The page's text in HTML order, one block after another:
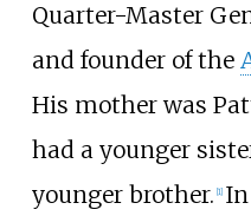
Quarter-Master
and founder of the
His mother was
had a younger
younger brother. 1] In